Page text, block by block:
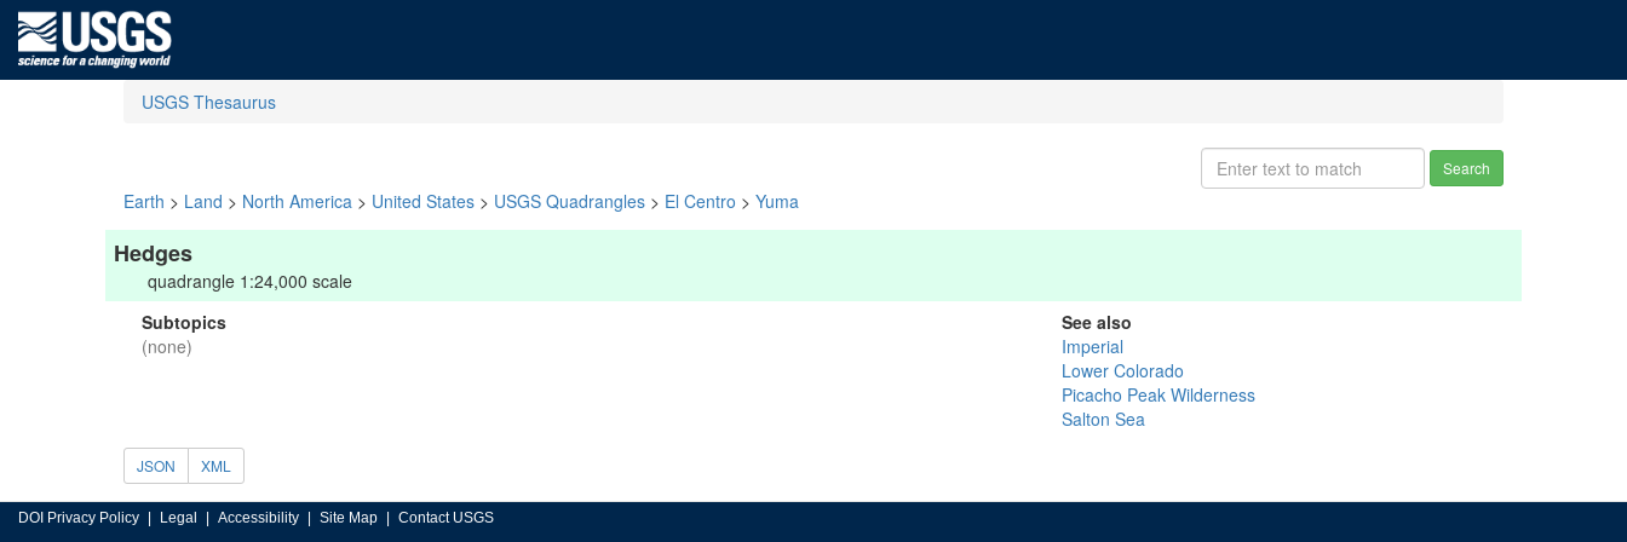
USGS Thesaurus
Search
Earth > Land > North America > United States > USGS Quadrangles > El Centro > Yuma
Hedges
quadrangle 1:24,000 scale
Subtopics
(none)
See also
Imperial
Lower Colorado
Picacho Peak Wilderness
Salton Sea
JSON XML
DOI Privacy Policy Legal Accessibility Site Map Contact USGS